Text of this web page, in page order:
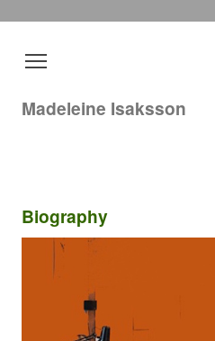
Madeleine Isaksson
Biography